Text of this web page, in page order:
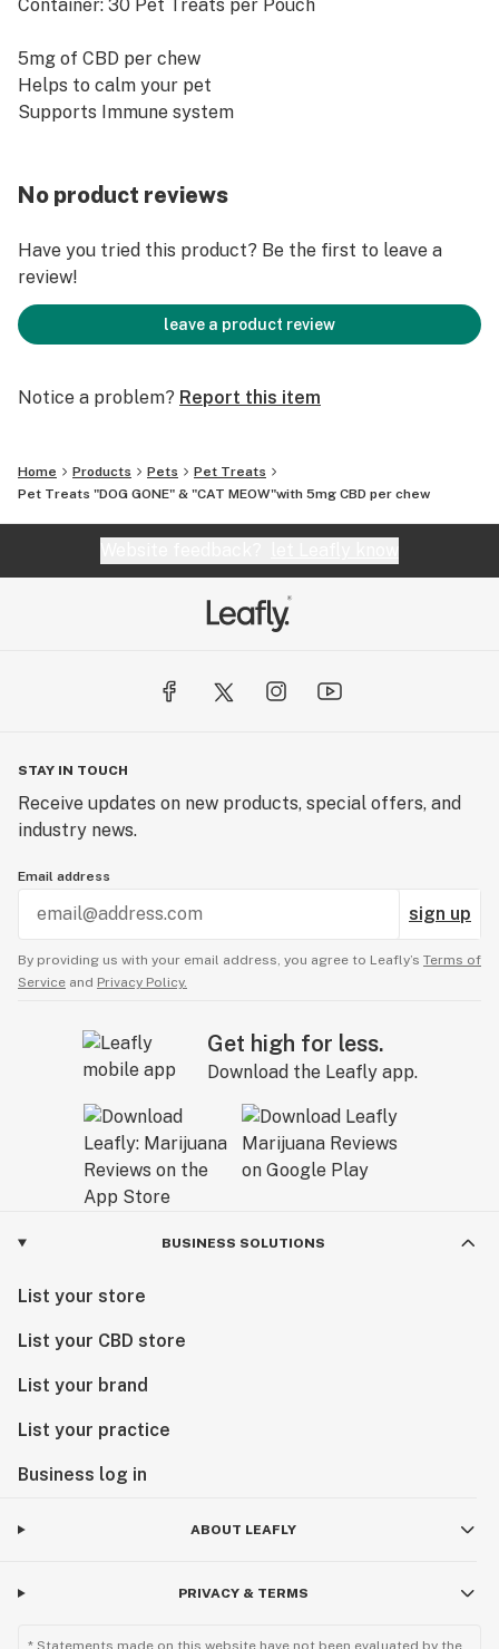
Container: 30 Pet Treats per Pouch
5mg of CBD per chew
Helps to calm your pet
Supports Immune system
Assists in recovery
Every bite is rewarding, tasty and healthy!
No product reviews
Have you tried this product? Be the first to leave a
review!
leave a product review
Notice a problem? Report this item
Home Products Pets
Pet Treats
Pet Treats "DOG GONE" & "CAT MEOW"with 5mg CBD per chew
STAY IN TOUCH
Receive updates on new products, special offers, and
industry news.
Email address
sign up
By providing us with your email address, you agree to Leafly’s Terms of
Service and Privacy Policy.
Get high for less.
Download the Leafly app.
BUSINESS SOLUTIONS
List your store
List your CBD store
List your brand
List your practice
Business log in
ABOUT LEAFLY
PRIVACY & TERMS
* Statements made on this website have not been evaluated by the